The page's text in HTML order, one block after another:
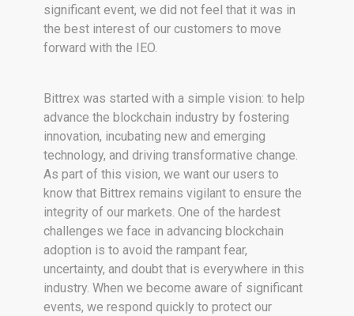
significant event, we did not feel that it was in
the best interest of our customers to move
forward with the IEO.
Bittrex was started with a simple vision: to help
advance the blockchain industry by fostering
innovation, incubating new and emerging
technology, and driving transformative change.
As part of this vision, we want our users to
know that Bittrex remains vigilant to ensure the
integrity of our markets. One of the hardest
challenges we face in advancing blockchain
adoption is to avoid the rampant fear,
uncertainty, and doubt that is everywhere in this
industry. When we become aware of significant
events, we respond quickly to protect our